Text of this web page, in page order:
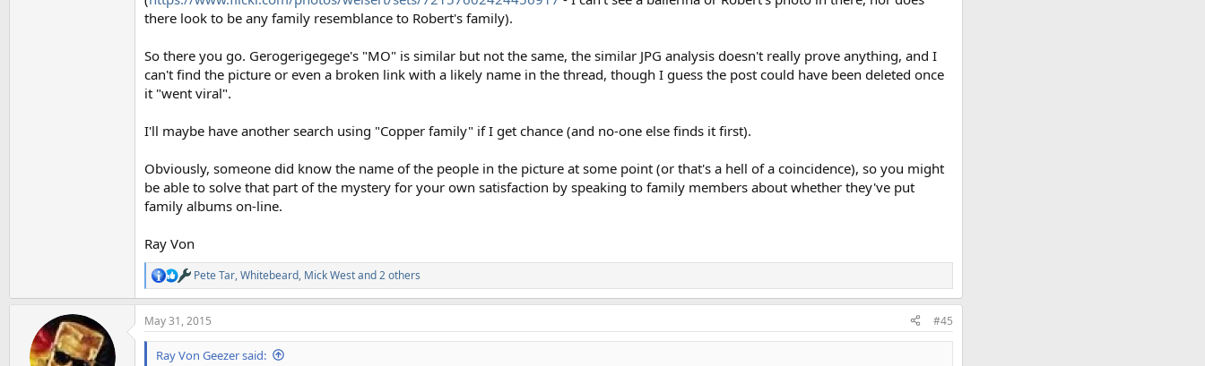
there look to be any family resemblance to Robert's family).
So there you go. Gerogerigegege's "MO" is similar but not the same, the similar JPG analysis doesn't really prove anything, and I
can't find the picture or even a broken link with a likely name in the thread, though I guess the post could have been deleted once
it "went viral".
I'll maybe have another search using "Copper family" if I get chance (and no-one else finds it first).
Obviously, someone did know the name of the people in the picture at some point (or that's a hell of a coincidence), so you might
be able to solve that part of the mystery for your own satisfaction by speaking to family members about whether they've put
family albums on-line.
Ray Von
R
e
a
c
t
Pete Tar,Whitebeard, Mick Westand 2 others
May 31, 2015 #45
Ray Von Geezer said: